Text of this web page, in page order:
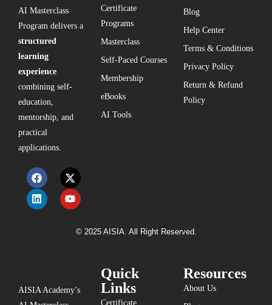
AI Masterclass
Program delivers a
structured
learning
experience
combining self-
education,
mentorship, and
practical
applications.
Certificate
Programs
Masterclass
Self-Paced Courses
Membership
eBooks
AI Tools
Blog
Help Center
Terms & Conditions
Privacy Policy
Return & Refund
Policy
© 2025 AISIA. All Right Reserved.
AISIA Academy’s
Quick
Links
Certificate
Resources
About Us